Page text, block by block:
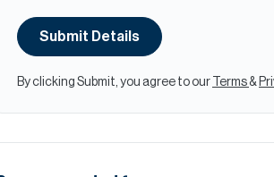
Submit Details
By clicking Submit, you agree to our Terms &